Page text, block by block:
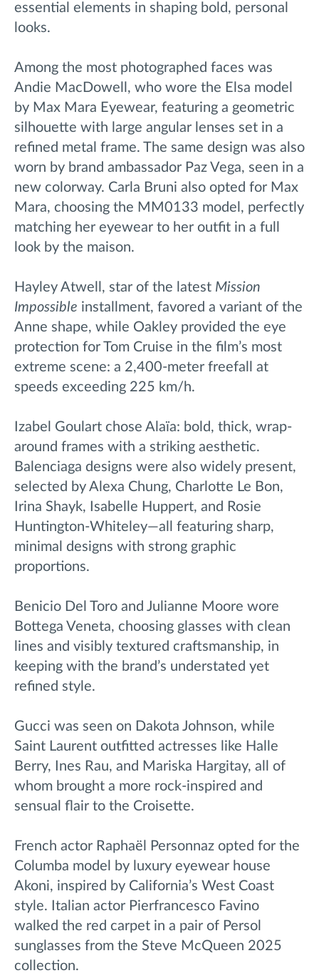
essential elements in shaping bold, personal
looks.
Among the most photographed faces was
Andie MacDowell, who wore the Elsa model
by Max Mara Eyewear, featuring a geometric
silhouette with large angular lenses set in a
refined metal frame. The same design was also
worn by brand ambassador Paz Vega, seen in a
new colorway. Carla Bruni also opted for Max
Mara, choosing the MM0133 model, perfectly
matching her eyewear to her outfit in a full
look by the maison.
Hayley Atwell, star of the latest Mission
Impossible installment, favored a variant of the
Anne shape, while Oakley provided the eye
protection for Tom Cruise in the film’s most
extreme scene: a 2,400-meter freefall at
speeds exceeding 225 km/h.
Izabel Goulart chose Alaïa: bold, thick, wrap-
around frames with a striking aesthetic.
Balenciaga designs were also widely present,
selected by Alexa Chung, Charlotte Le Bon,
Irina Shayk, Isabelle Huppert, and Rosie
Huntington-Whiteley—all featuring sharp,
minimal designs with strong graphic
proportions.
Benicio Del Toro and Julianne Moore wore
Bottega Veneta, choosing glasses with clean
lines and visibly textured craftsmanship, in
keeping with the brand’s understated yet
refined style.
Gucci was seen on Dakota Johnson, while
Saint Laurent outfitted actresses like Halle
Berry, Ines Rau, and Mariska Hargitay, all of
whom brought a more rock-inspired and
sensual flair to the Croisette.
French actor Raphaël Personnaz opted for the
Columba model by luxury eyewear house
Akoni, inspired by California’s West Coast
style. Italian actor Pierfrancesco Favino
walked the red carpet in a pair of Persol
sunglasses from the Steve McQueen 2025
collection.